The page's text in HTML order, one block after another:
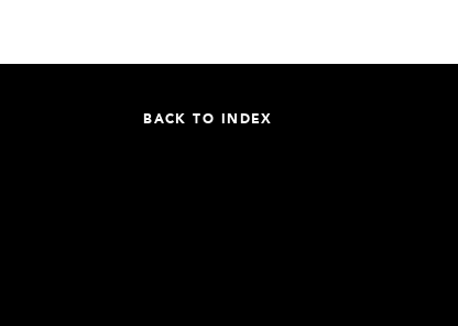
BACK TO INDEX